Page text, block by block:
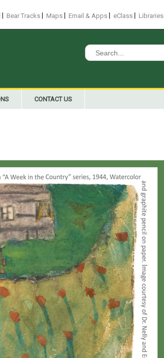
Bear Tracks Maps Email & Apps eClass Libraries
Search
for:
CONTACT US